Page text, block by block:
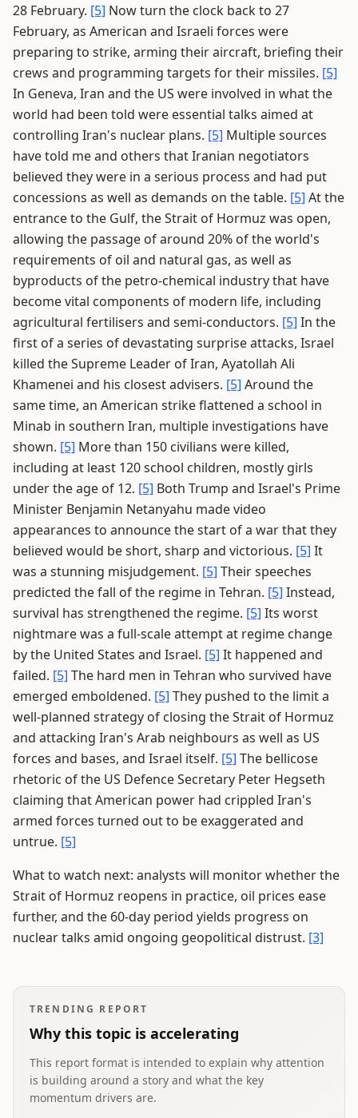
28 February. [5] Now turn the clock back to 27
February, as American and Israeli forces were
preparing to strike, arming their aircraft, briefing their
crews and programming targets for their missiles. [5]
In Geneva, Iran and the US were involved in what the
world had been told were essential talks aimed at
controlling Iran's nuclear plans. [5] Multiple sources
have told me and others that Iranian negotiators
believed they were in a serious process and had put
concessions as well as demands on the table. [5] At the
entrance to the Gulf, the Strait of Hormuz was open,
allowing the passage of around 20% of the world's
requirements of oil and natural gas, as well as
byproducts of the petro-chemical industry that have
become vital components of modern life, including
agricultural fertilisers and semi-conductors. [5] In the
first of a series of devastating surprise attacks, Israel
killed the Supreme Leader of Iran, Ayatollah Ali
Khamenei and his closest advisers. [5] Around the
same time, an American strike flattened a school in
Minab in southern Iran, multiple investigations have
shown. [5] More than 150 civilians were killed,
including at least 120 school children, mostly girls
under the age of 12. [5] Both Trump and Israel's Prime
Minister Benjamin Netanyahu made video
appearances to announce the start of a war that they
believed would be short, sharp and victorious. [5] It
was a stunning misjudgement. [5] Their speeches
predicted the fall of the regime in Tehran. [5] Instead,
survival has strengthened the regime. [5] Its worst
nightmare was a full-scale attempt at regime change
by the United States and Israel. [5] It happened and
failed. [5] The hard men in Tehran who survived have
emerged emboldened. [5] They pushed to the limit a
well-planned strategy of closing the Strait of Hormuz
and attacking Iran's Arab neighbours as well as US
forces and bases, and Israel itself. [5] The bellicose
rhetoric of the US Defence Secretary Peter Hegseth
claiming that American power had crippled Iran's
armed forces turned out to be exaggerated and
untrue. [5]
What to watch next: analysts will monitor whether the
Strait of Hormuz reopens in practice, oil prices ease
further, and the 60-day period yields progress on
nuclear talks amid ongoing geopolitical distrust. [3]
TRENDING REPORT
Why this topic is accelerating
This report format is intended to explain why attention
is building around a story and what the key
momentum drivers are.